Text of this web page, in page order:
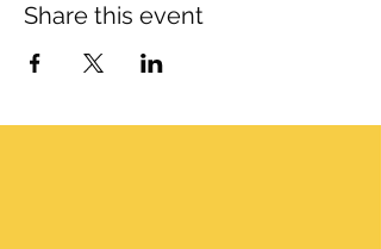
Share this event